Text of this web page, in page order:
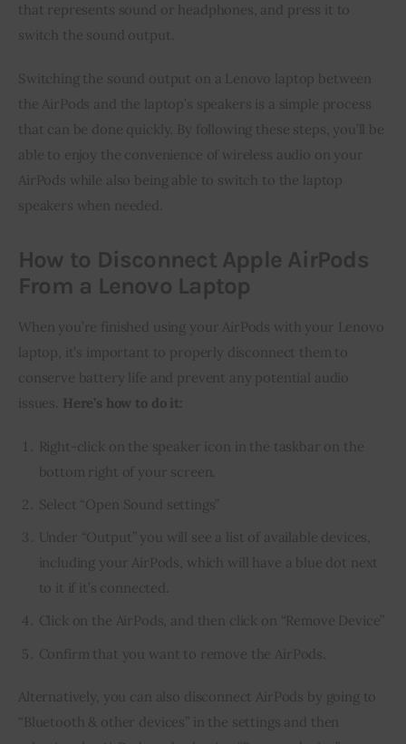
that represents sound or headphones, and press it to
switch the sound output.
Switching the sound output on a Lenovo laptop between
the AirPods and the laptop’s speakers is a simple process
that can be done quickly. By following these steps, you’ll be
able to enjoy the convenience of wireless audio on your
AirPods while also being able to switch to the laptop
speakers when needed.
How to Disconnect Apple AirPods
From a Lenovo Laptop
When you’re finished using your AirPods with your Lenovo
laptop, it’s important to properly disconnect them to
conserve battery life and prevent any potential audio
issues. Here’s how to do it:
Right-click on the speaker icon in the taskbar on the
bottom right of your screen.
Select “Open Sound settings”
Under “Output” you will see a list of available devices,
including your AirPods, which will have a blue dot next
to it if it’s connected.
Click on the AirPods, and then click on “Remove Device”
Confirm that you want to remove the AirPods.
Alternatively, you can also disconnect AirPods by going to
“Bluetooth & other devices” in the settings and then